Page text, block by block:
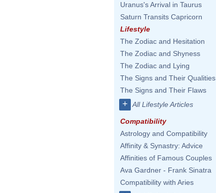
Uranus's Arrival in Taurus
Saturn Transits Capricorn
Lifestyle
The Zodiac and Hesitation
The Zodiac and Shyness
The Zodiac and Lying
The Signs and Their Qualities
The Signs and Their Flaws
+ All Lifestyle Articles
Compatibility
Astrology and Compatibility
Affinity & Synastry: Advice
Affinities of Famous Couples
Ava Gardner - Frank Sinatra
Compatibility with Aries